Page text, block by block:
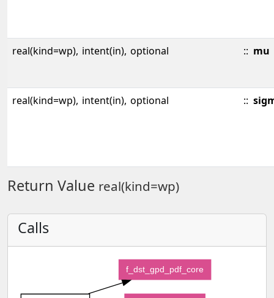
real(kind=wp), intent(in), optional :: mu
real(kind=wp), intent(in), optional ::
Return Value real(kind=wp)
Calls
f_dst_gpd_pdf_core